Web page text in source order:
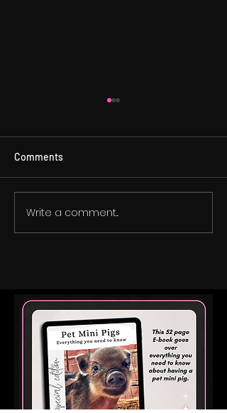
Is a Mini Pig the Right Fit
for Your Child with
Comments
Write a comment...